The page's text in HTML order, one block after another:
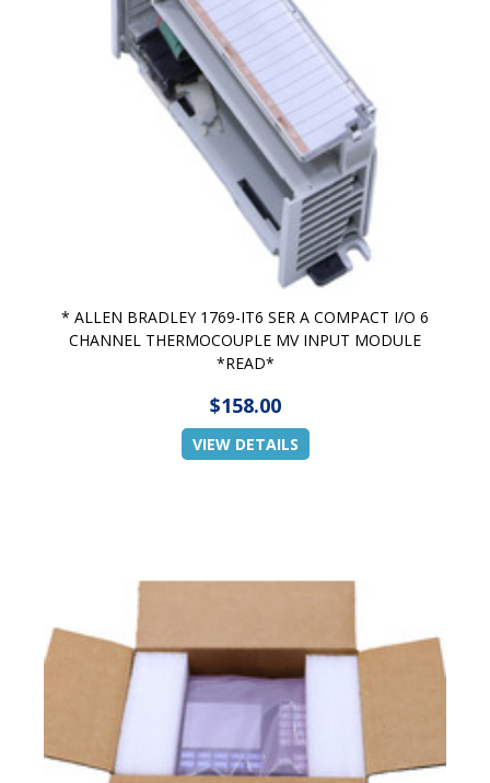
* ALLEN BRADLEY 1769-IT6 SER A COMPACT I/O 6
CHANNEL THERMOCOUPLE MV INPUT MODULE
*READ*
$158.00
VIEW DETAILS